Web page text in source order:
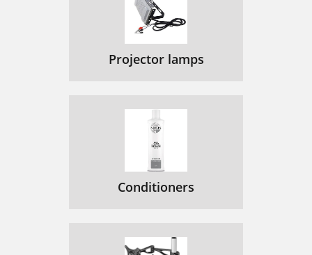
Projector lamps
Conditioners